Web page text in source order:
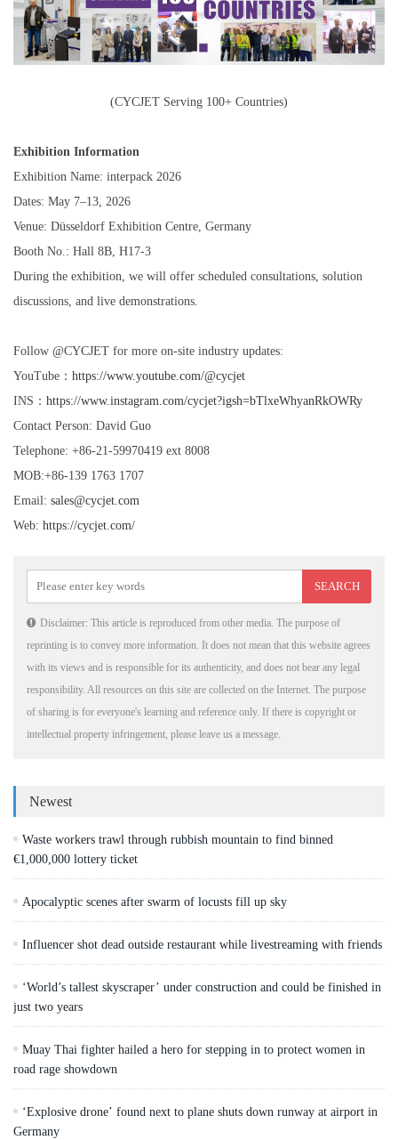
(CYCJET Serving 100+ Countries)
Exhibition Information
Exhibition Name: interpack 2026
Dates: May 7–13, 2026
Venue: Düsseldorf Exhibition Centre, Germany
Booth No.: Hall 8B, H17-3
During the exhibition, we will offer scheduled consultations, solution
discussions, and live demonstrations.
Follow @CYCJET for more on-site industry updates:
YouTube： https://www.youtube.com/@cycjet
INS： https://www.instagram.com/cycjet?igsh=bTlxeWhyanRkOWRy
Contact Person: David Guo
Telephone: +86-21-59970419 ext 8008
MOB:+86-139 1763 1707
Email: sales@cycjet.com
Web: https://cycjet.com/
Disclaimer: This article is reproduced from other media. The purpose of
reprinting is to convey more information. It does not mean that this website agrees
with its views and is responsible for its authenticity, and does not bear any legal
responsibility. All resources on this site are collected on the Internet. The purpose
of sharing is for everyone's learning and reference only. If there is copyright or
intellectual property infringement, please leave us a message.
Newest
Waste workers trawl through rubbish mountain to find binned
€1,000,000 lottery ticket
Apocalyptic scenes after swarm of locusts fill up sky
Influencer shot dead outside restaurant while livestreaming with friends
‘World’s tallest skyscraper’ under construction and could be finished in
just two years
Muay Thai fighter hailed a hero for stepping in to protect women in
road rage showdown
‘Explosive drone’ found next to plane shuts down runway at airport in
Germany